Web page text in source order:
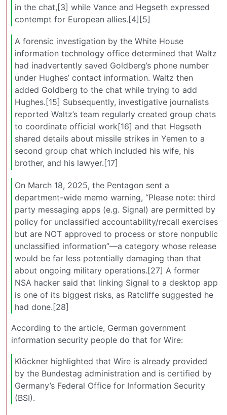
in the chat,[3] while Vance and Hegseth expressed
contempt for European allies.[4][5]
A forensic investigation by the White House
information technology office determined that Waltz
had inadvertently saved Goldberg’s phone number
under Hughes’ contact information. Waltz then
added Goldberg to the chat while trying to add
Hughes.[15] Subsequently, investigative journalists
reported Waltz’s team regularly created group chats
to coordinate official work[16] and that Hegseth
shared details about missile strikes in Yemen to a
second group chat which included his wife, his
brother, and his lawyer.[17]
On March 18, 2025, the Pentagon sent a
department-wide memo warning, “Please note: third
party messaging apps (e.g. Signal) are permitted by
policy for unclassified accountability/recall exercises
but are NOT approved to process or store nonpublic
unclassified information”—a category whose release
would be far less potentially damaging than that
about ongoing military operations.[27] A former
NSA hacker said that linking Signal to a desktop app
is one of its biggest risks, as Ratcliffe suggested he
had done.[28]
According to the article, German government
information security people do that for Wire:
Klöckner highlighted that Wire is already provided
by the Bundestag administration and is certified by
Germany’s Federal Office for Information Security
(BSI).